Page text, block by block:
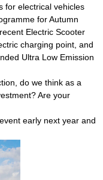
for electrical vehicles
for Autumn
Electric Scooter
charging point, and
Ultra Low Emission
do we think as a
Are your
early next year and